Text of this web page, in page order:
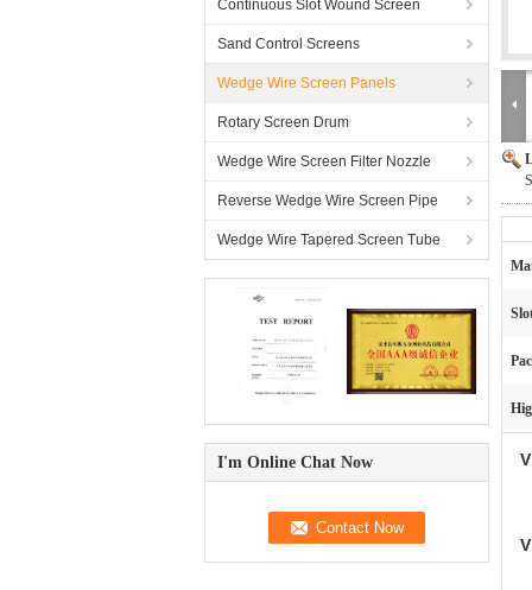
Continuous Slot Wound Screen
Sand Control Screens
Wedge Wire Screen Panels
Rotary Screen Drum
Wedge Wire Screen Filter Nozzle
Reverse Wedge Wire Screen Pipe
Wedge Wire Tapered Screen Tube
I'm Online Chat Now